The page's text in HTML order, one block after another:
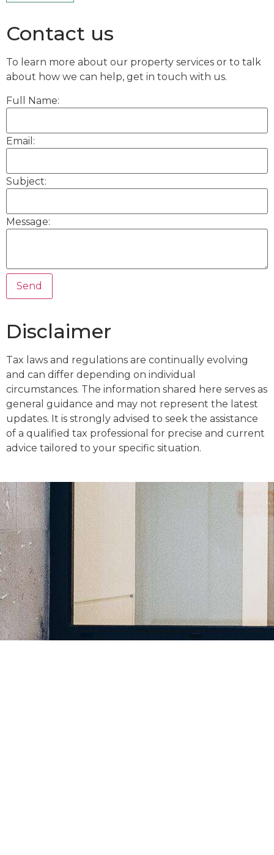
Contact us
To learn more about our property services or to talk
about how we can help, get in touch with us.
Full Name:
Email:
Subject:
Message:
Disclaimer
Tax laws and regulations are continually evolving
and can differ depending on individual
circumstances. The information shared here serves as
general guidance and may not represent the latest
updates. It is strongly advised to seek the assistance
of a qualified tax professional for precise and current
advice tailored to your specific situation.